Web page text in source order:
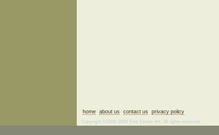
home about us contact us privacy policy
Copyright ©2006–2026 Fine Estate Art. All rights reserved.